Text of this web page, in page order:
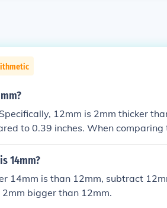
12mm is 2mm thicker
to 0.39 inches. When
in applications where thickness
14mm?
14mm is than 12mm, subtract
bigger than 12mm.